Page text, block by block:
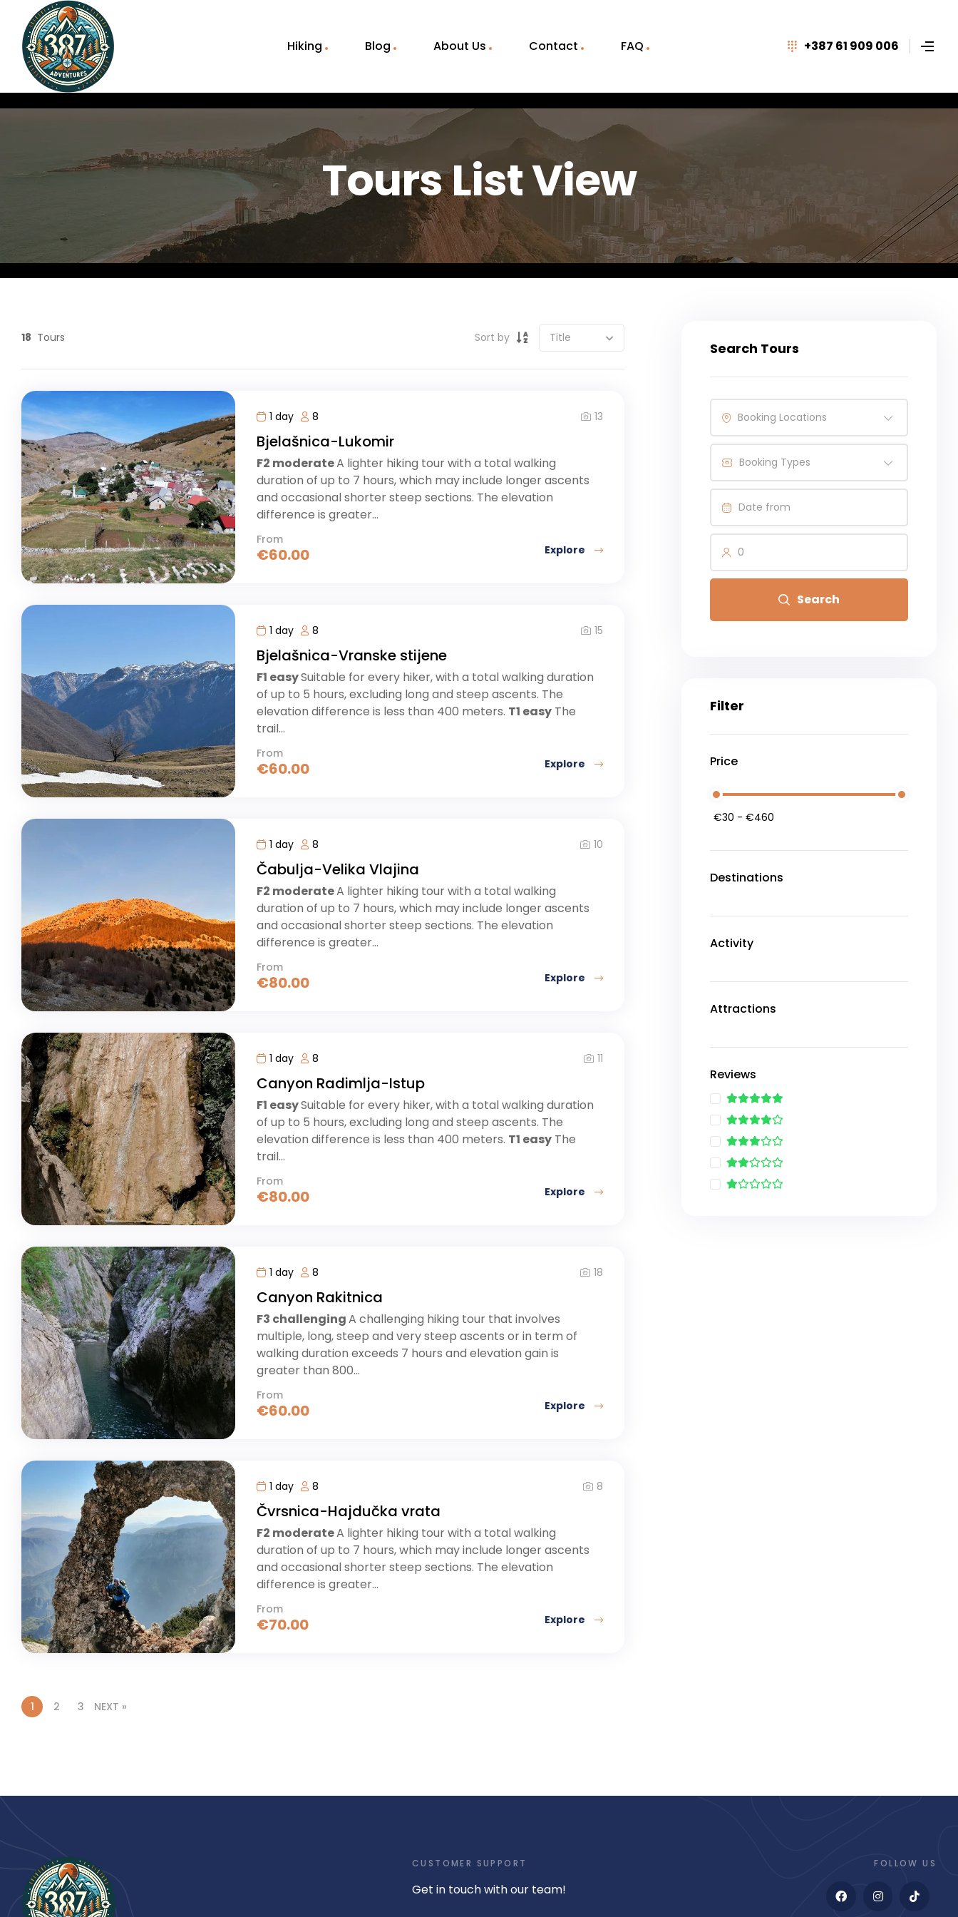
Hiking Blog About Us Contact FAQ +387 61 909 006
Tours List View
18 Tours Sort by
1 day 8 13
Bjelašnica-Lukomir
F2 moderateA lighter hiking tour with a total walking
duration of up to 7 hours, which may include longer ascents
and occasional shorter steep sections. The elevation
difference is greater...
From
€60.00 Explore
1 day 8 15
Bjelašnica-Vranske stijene
F1 easySuitable for every hiker, with a total walking duration
of up to 5 hours, excluding long and steep ascents. The
elevation difference is less than 400 meters. T1 easy The
trail...
From
€60.00 Explore
1 day 8 10
Čabulja-Velika Vlajina
F2 moderateA lighter hiking tour with a total walking
duration of up to 7 hours, which may include longer ascents
and occasional shorter steep sections. The elevation
difference is greater...
From
€80.00 Explore
1 day 8 11
Canyon Radimlja-Istup
F1 easySuitable for every hiker, with a total walking duration
of up to 5 hours, excluding long and steep ascents. The
elevation difference is less than 400 meters. T1 easy The
trail...
From
€80.00 Explore
1 day 8 18
Canyon Rakitnica
F3 challengingA challenging hiking tour that involves
multiple, long, steep and very steep ascents or in term of
walking duration exceeds 7 hours and elevation gain is
greater than 800...
From
€60.00 Explore
1 day 8 8
Čvrsnica-Hajdučka vrata
F2 moderateA lighter hiking tour with a total walking
duration of up to 7 hours, which may include longer ascents
and occasional shorter steep sections. The elevation
difference is greater...
From
€70.00 Explore
1 2 3 NEXT »
Search Tours
Booking Locations
Booking Types
0
Search
Filter
Price
Destinations
Activity
Attractions
Reviews
CUSTOMER SUPPORT
Get in touch with our team!
FOLLOW US